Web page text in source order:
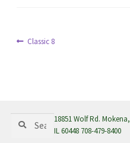
PostPrevious
Classic 8
for:
Search
18851 Wolf Rd. Mokena,
IL 60448 708-479-8400